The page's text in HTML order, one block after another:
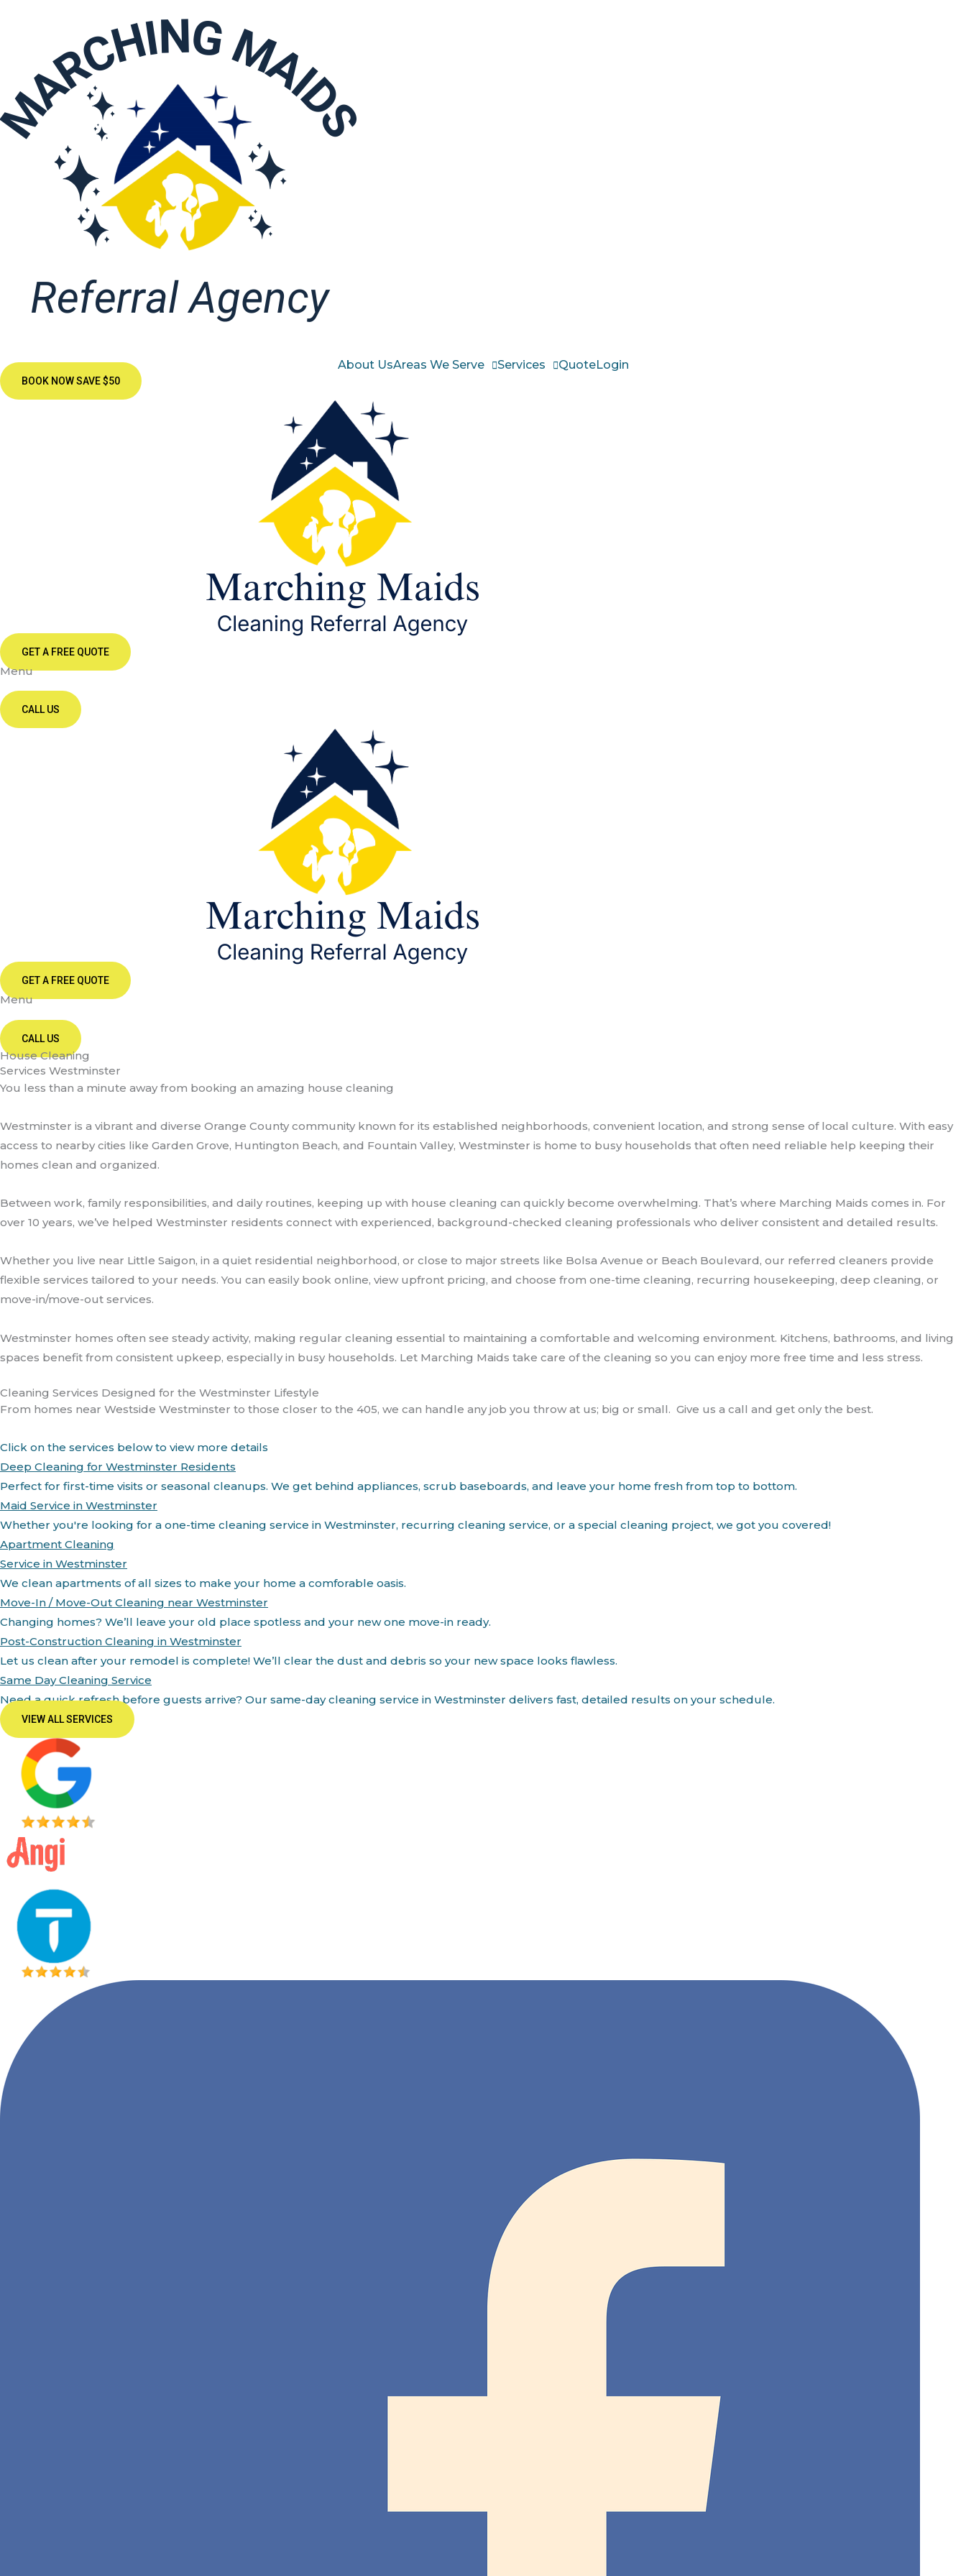
About UsAreas We Serve Services QuoteLogin
BOOK NOW SAVE $50
GET A FREE QUOTE
Menu
CALL US
GET A FREE QUOTE
Menu
CALL US
House Cleaning
Services Westminster
You less than a minute away from booking an amazing house cleaning
Westminster is a vibrant and diverse Orange County community known for its established neighborhoods, convenient location, and strong sense of local culture. With easy
access to nearby cities like Garden Grove, Huntington Beach, and Fountain Valley, Westminster is home to busy households that often need reliable help keeping their
homes clean and organized.
Between work, family responsibilities, and daily routines, keeping up with house cleaning can quickly become overwhelming. That’s where Marching Maids comes in. For
over 10 years, we’ve helped Westminster residents connect with experienced, background-checked cleaning professionals who deliver consistent and detailed results.
Whether you live near Little Saigon, in a quiet residential neighborhood, or close to major streets like Bolsa Avenue or Beach Boulevard, our referred cleaners provide
flexible services tailored to your needs. You can easily book online, view upfront pricing, and choose from one-time cleaning, recurring housekeeping, deep cleaning, or
move-in/move-out services.
Westminster homes often see steady activity, making regular cleaning essential to maintaining a comfortable and welcoming environment. Kitchens, bathrooms, and living
spaces benefit from consistent upkeep, especially in busy households. Let Marching Maids take care of the cleaning so you can enjoy more free time and less stress.
Cleaning Services Designed for the Westminster Lifestyle
From homes near Westside Westminster to those closer to the 405, we can handle any job you throw at us; big or small. Give us a call and get only the best.
Click on the services below to view more details
Deep Cleaning for Westminster Residents
Perfect for first-time visits or seasonal cleanups. We get behind appliances, scrub baseboards, and leave your home fresh from top to bottom.
Maid Service in Westminster
Whether you're looking for a one-time cleaning service in Westminster, recurring cleaning service, or a special cleaning project, we got you covered!
Apartment Cleaning
Service in Westminster
We clean apartments of all sizes to make your home a comforable oasis.
Move-In / Move-Out Cleaning near Westminster
Changing homes? We’ll leave your old place spotless and your new one move-in ready.
Post-Construction Cleaning in Westminster
Let us clean after your remodel is complete! We’ll clear the dust and debris so your new space looks flawless.
Same Day Cleaning Service
Need a quick refresh before guests arrive? Our same-day cleaning service in Westminster delivers fast, detailed results on your schedule.
VIEW ALL SERVICES